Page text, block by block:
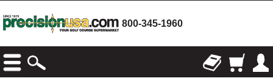
800-345-1960